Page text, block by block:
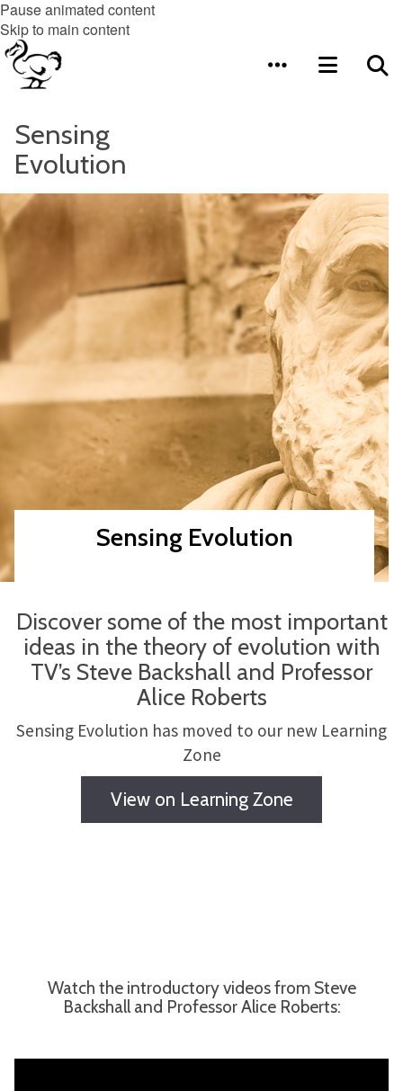
Pause animated content
Skip to main content
Sensing
Evolution
Sensing Evolution
Discover some of the most important
ideas in the theory of evolution with
TV’s Steve Backshall and Professor
Alice Roberts
Sensing Evolution has moved to our new Learning
Zone
View on Learning Zone
Watch the introductory videos from Steve
Backshall and Professor Alice Roberts: